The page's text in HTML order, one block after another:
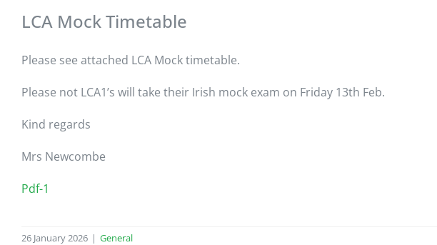
LCA Mock Timetable
Please see attached LCA Mock timetable.
Please not LCA1’s will take their Irish mock exam on Friday 13th Feb.
Kind regards
Mrs Newcombe
Pdf-1
26 January 2026 | General